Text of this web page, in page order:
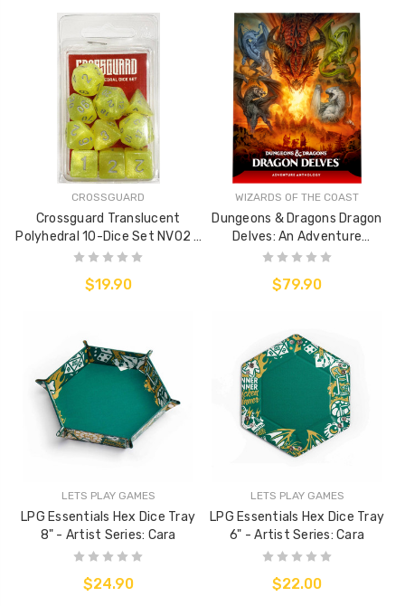
CROSSGUARD
Crossguard Translucent
Polyhedral 10-Dice Set NV02 -
Fluoro Yellow w/ Silver
$19.90
WIZARDS OF THE COAST
Dungeons & Dragons Dragon
Delves: An Adventure
Anthology (Hard Cover)
$79.90
LETS PLAY GAMES
LPG Essentials Hex Dice Tray
8" - Artist Series: Cara
$24.90
LETS PLAY GAMES
LPG Essentials Hex Dice Tray
6" - Artist Series: Cara
$22.00